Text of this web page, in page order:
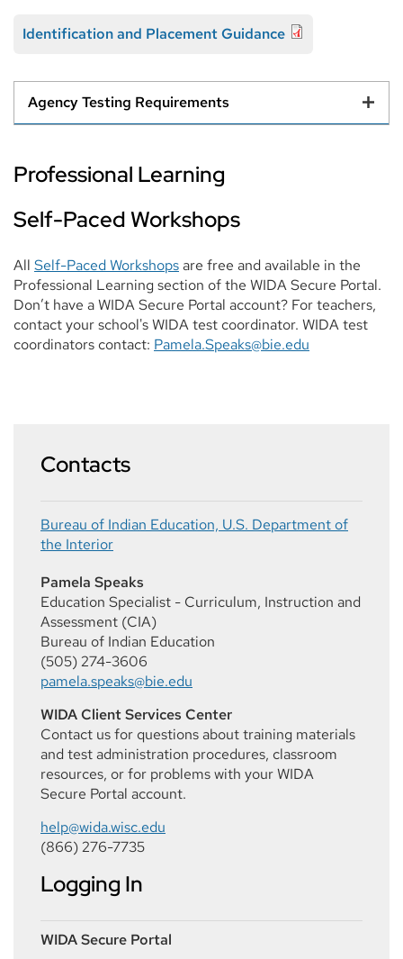
Identification and Placement Guidance
Agency Testing Requirements
Professional Learning
Self-Paced Workshops
All Self-Paced Workshopsare free and available in the
Professional Learning section of the WIDA Secure Portal.
Don’t have a WIDA Secure Portal account? For teachers,
contact your school's WIDA test coordinator. WIDA test
coordinators contact: Pamela.Speaks@bie.edu
Contacts
Bureau of Indian Education, U.S. Department of
the Interior
Pamela Speaks
Education Specialist - Curriculum, Instruction and
Assessment (CIA)
Bureau of Indian Education
(505) 274-3606
pamela.speaks@bie.edu
WIDA Client Services Center
Contact us for questions about training materials
and test administration procedures, classroom
resources, or for problems with your WIDA
Secure Portal account.
help@wida.wisc.edu
(866) 276-7735
Logging In
WIDA Secure Portal